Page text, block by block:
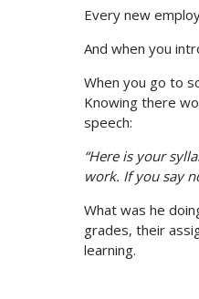
Every new
And when you
When you go to
Knowing there
speech:
“Here is your
work. If you say
What was he
grades, their
learning.